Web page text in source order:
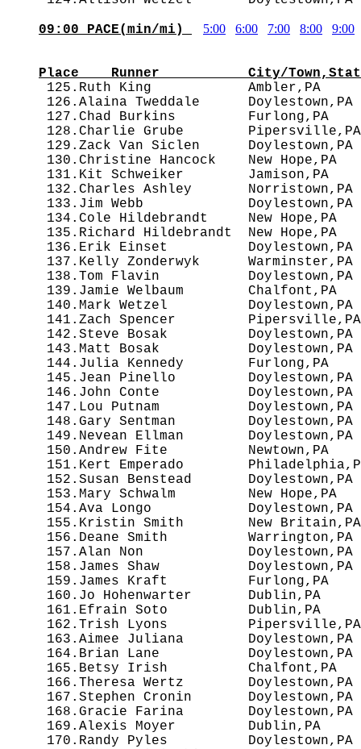
09:00 PACE(min/mi) 5:00 6:00 7:00 8:00 9:00
Place    Runner           City/
125.Ruth King            Ambler,PA
126.Alaina Tweddale
127.Chad Burkins         Furlong,PA
128.Charlie Grube
129.Zack Van Siclen
130.Christine Hancock    New
131.Kit Schweiker
132.Charles Ashley
133.Jim Webb
134.Cole Hildebrandt     New
135.Richard Hildebrandt  New
136.Erik Einset
137.Kelly Zonderwyk
138.Tom Flavin
139.Jamie Welbaum
140.Mark Wetzel
141.Zach Spencer
142.Steve Bosak
143.Matt Bosak
144.Julia Kennedy        Furlong,PA
145.Jean Pinello
146.John Conte
147.Lou Putnam
148.Gary Sentman
149.Nevean Ellman
150.Andrew Fite          Newtown,PA
151.Kert Emperado
152.Susan Benstead
153.Mary Schwalm         New
154.Ava Longo
155.Kristin Smith        New
156.Deane Smith
157.Alan Non
158.James Shaw
159.James Kraft          Furlong,PA
160.Jo Hohenwarter       Dublin,PA
161.Efrain Soto          Dublin,PA
162.Trish Lyons
163.Aimee Juliana
164.Brian Lane
165.Betsy Irish          Chalfont,PA
166.Theresa Wertz
167.Stephen Cronin
168.Gracie Farina
169.Alexis Moyer         Dublin,PA
170.Randy Pyles